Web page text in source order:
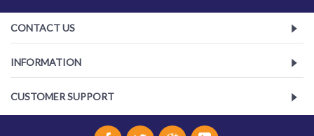
CONTACT US
INFORMATION
CUSTOMER SUPPORT